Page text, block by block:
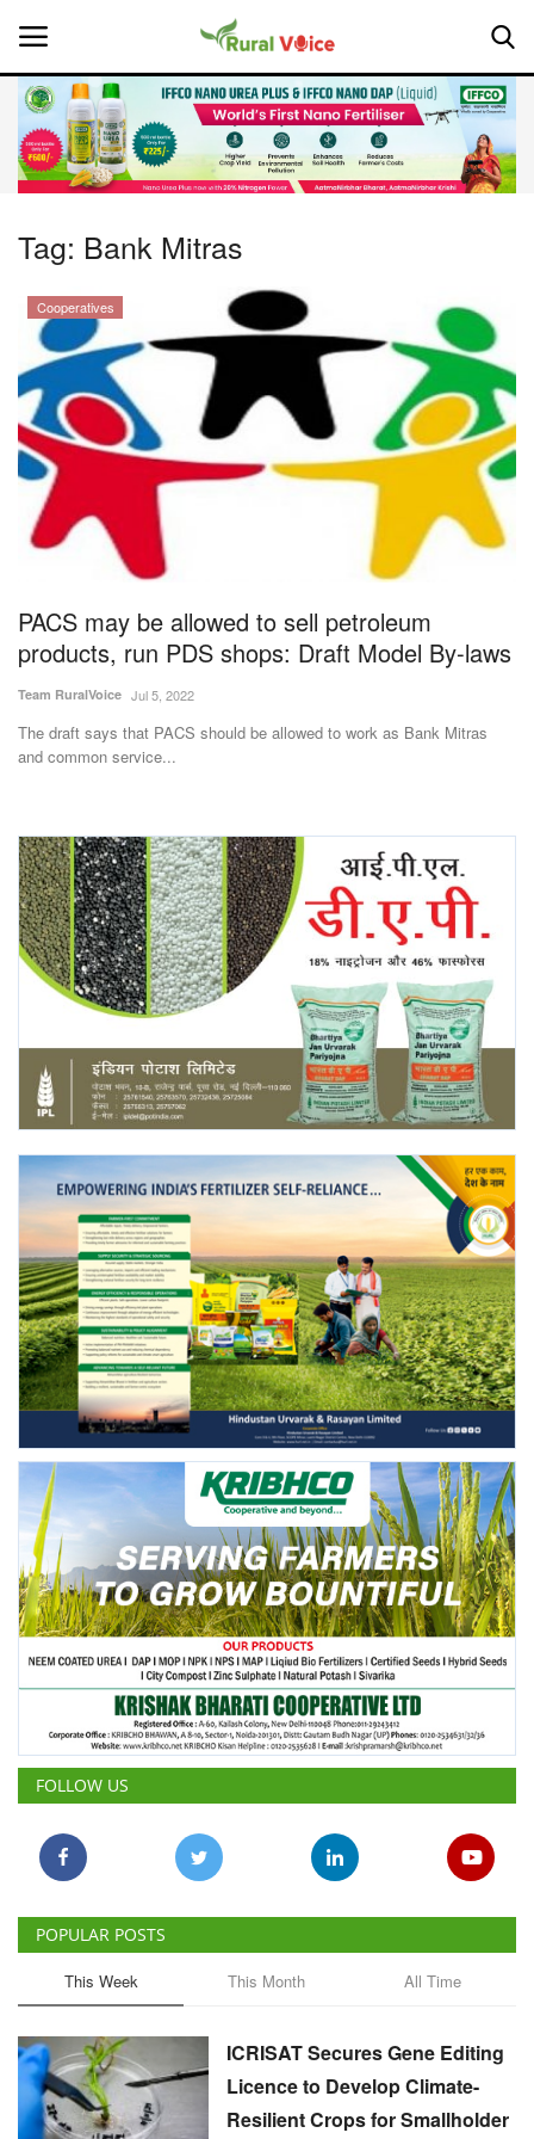
Home
Leadership Profiles
National
Politics
Opinion
States
Events
Agribusiness
Agritech
International
Rural Dialogue
Ground Report
Agri Start-Ups
Gallery
Agriculture Conclave and NACOF
Awards 2022
Language
English Hindi
Tag: Bank Mitras
Cooperatives
PACS may be allowed to sell petroleum
products, run PDS shops: Draft Model By-laws
Team RuralVoice Jul 5, 2022
The draft says that PACS should be allowed to work as Bank Mitras
and common service...
FOLLOW US
POPULAR POSTS
This Week This Month All Time
ICRISAT Secures Gene Editing
Licence to Develop Climate-
Resilient Crops for Smallholder